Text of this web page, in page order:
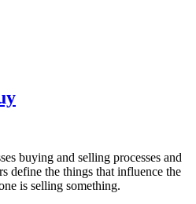
buying and selling processes and
define the things that influence the
is selling something.